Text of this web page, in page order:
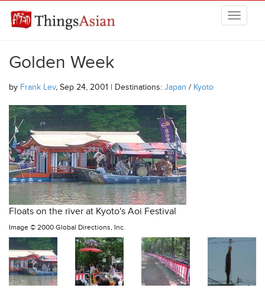
THINGSASIAN
Golden Week
by Frank Lev, Sep 24, 2001 | Destinations: Japan / Kyoto
Floats on the river at Kyoto's Aoi Festival
Image © 2000 Global Directions, Inc.